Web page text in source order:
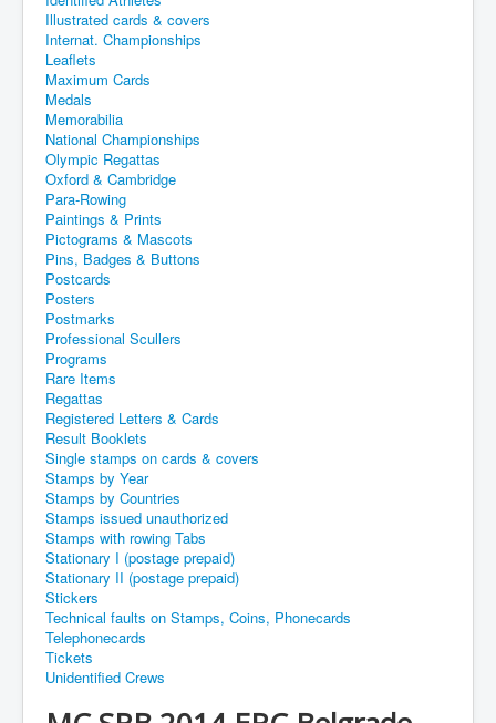
Illustrated cards & covers
Internat. Championships
Leaflets
Maximum Cards
Medals
Memorabilia
National Championships
Olympic Regattas
Oxford & Cambridge
Para-Rowing
Paintings & Prints
Pictograms & Mascots
Pins, Badges & Buttons
Postcards
Posters
Postmarks
Professional Scullers
Programs
Rare Items
Regattas
Registered Letters & Cards
Result Booklets
Single stamps on cards & covers
Stamps by Year
Stamps by Countries
Stamps issued unauthorized
Stamps with rowing Tabs
Stationary I (postage prepaid)
Stationary II (postage prepaid)
Stickers
Technical faults on Stamps, Coins, Phonecards
Telephonecards
Tickets
Unidentified Crews